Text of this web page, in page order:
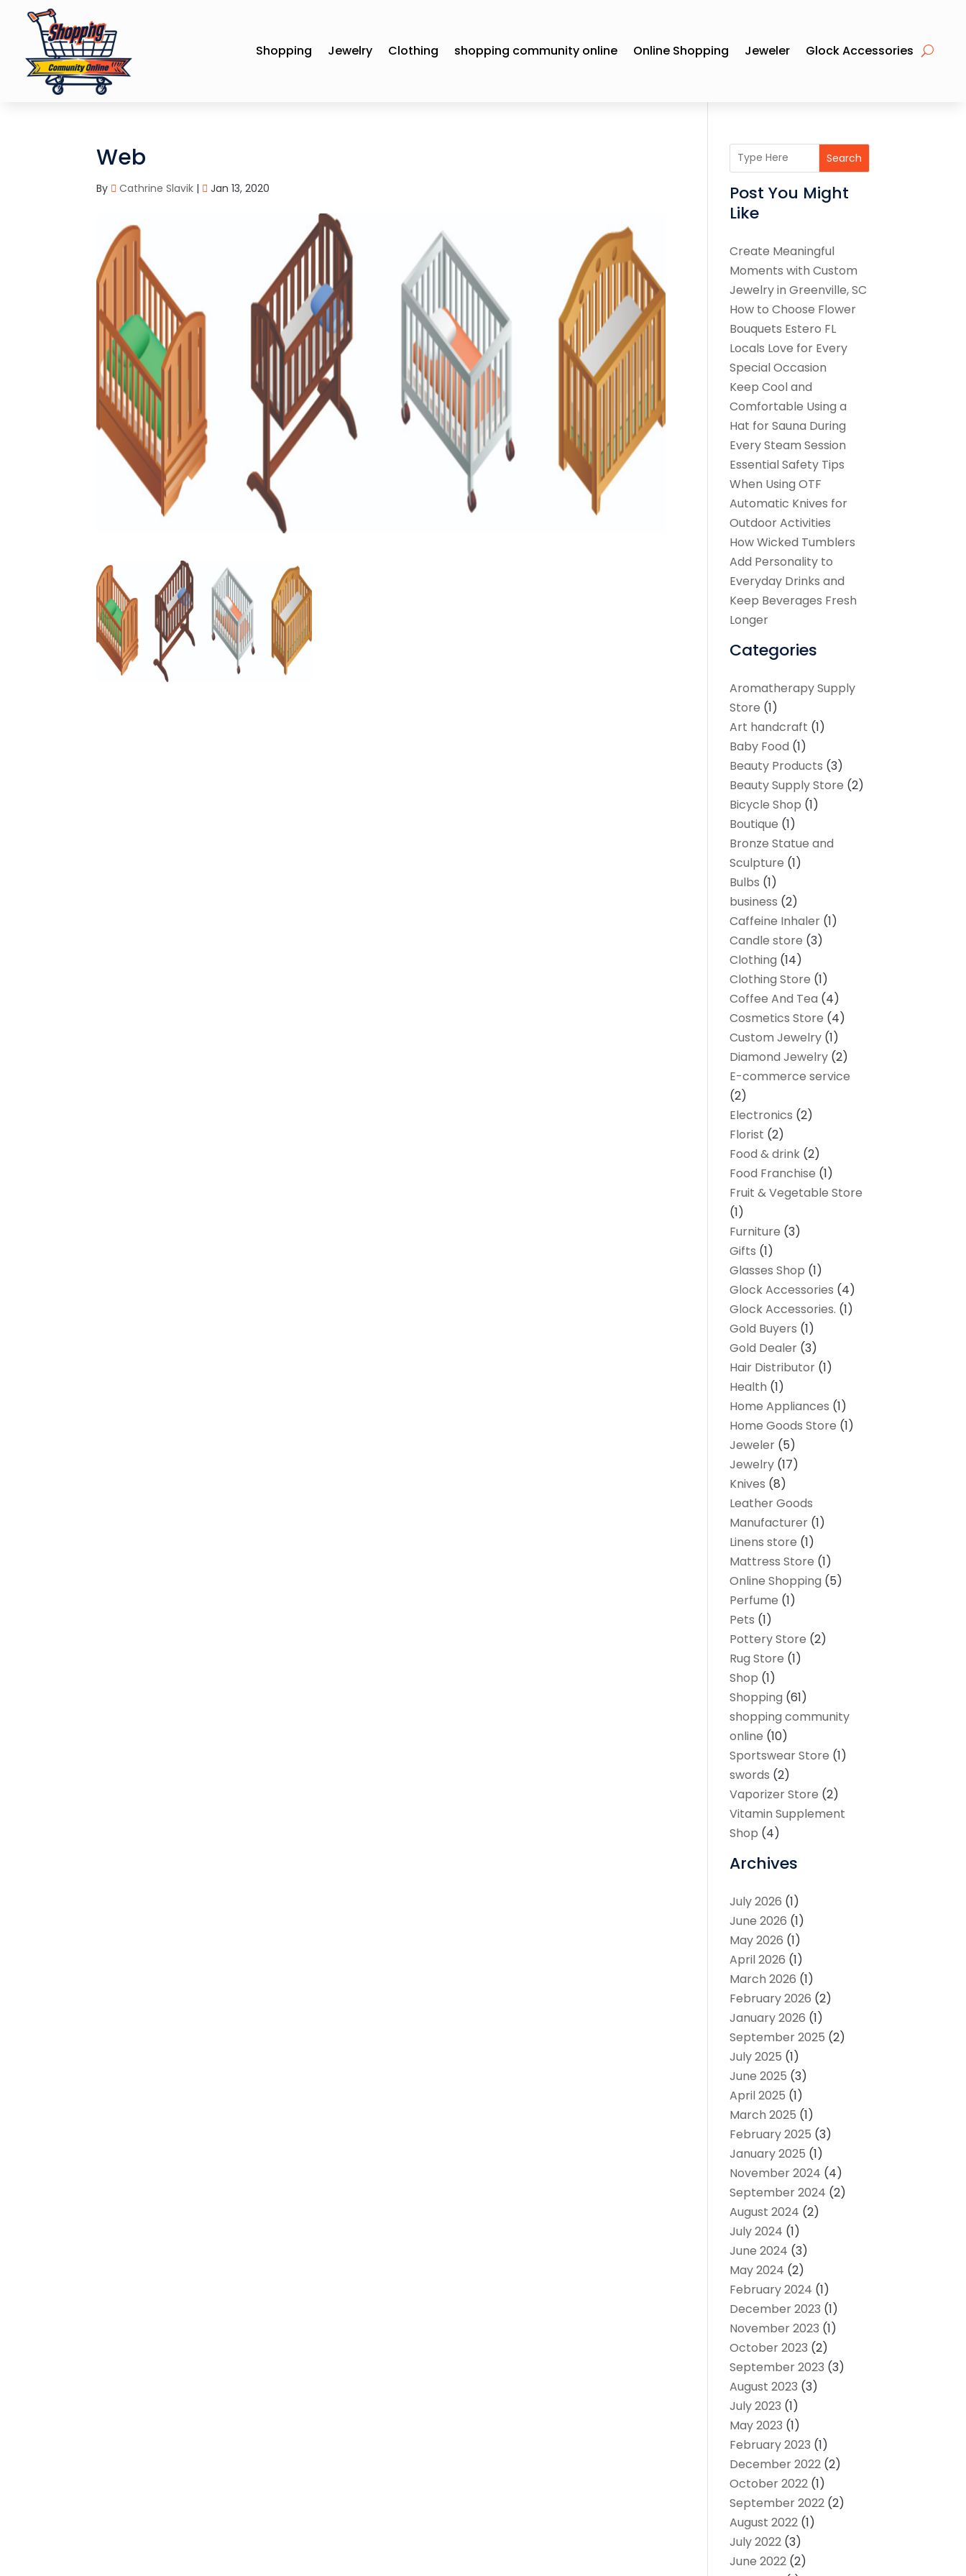
Shopping Jewelry Clothing shopping community online Online Shopping Jeweler Glock Accessories
Web
By Cathrine Slavik | Jan 13, 2020
Search
Post You Might
Like
Create Meaningful
Moments with Custom
Jewelry in Greenville, SC
How to Choose Flower
Bouquets Estero FL
Locals Love for Every
Special Occasion
Keep Cool and
Comfortable Using a
Hat for Sauna During
Every Steam Session
Essential Safety Tips
When Using OTF
Automatic Knives for
Outdoor Activities
How Wicked Tumblers
Add Personality to
Everyday Drinks and
Keep Beverages Fresh
Longer
Categories
Aromatherapy Supply
Store (1)
Art handcraft (1)
Baby Food (1)
Beauty Products (3)
Beauty Supply Store (2)
Bicycle Shop (1)
Boutique (1)
Bronze Statue and
Sculpture (1)
Bulbs (1)
business (2)
Caffeine Inhaler (1)
Candle store (3)
Clothing (14)
Clothing Store (1)
Coffee And Tea (4)
Cosmetics Store (4)
Custom Jewelry (1)
Diamond Jewelry (2)
E-commerce service
(2)
Electronics (2)
Florist (2)
Food & drink (2)
Food Franchise (1)
Fruit & Vegetable Store
(1)
Furniture (3)
Gifts (1)
Glasses Shop (1)
Glock Accessories (4)
Glock Accessories. (1)
Gold Buyers (1)
Gold Dealer (3)
Hair Distributor (1)
Health (1)
Home Appliances (1)
Home Goods Store (1)
Jeweler (5)
Jewelry (17)
Knives (8)
Leather Goods
Manufacturer (1)
Linens store (1)
Mattress Store (1)
Online Shopping (5)
Perfume (1)
Pets (1)
Pottery Store (2)
Rug Store (1)
Shop (1)
Shopping (61)
shopping community
online (10)
Sportswear Store (1)
swords (2)
Vaporizer Store (2)
Vitamin Supplement
Shop (4)
Archives
July 2026 (1)
June 2026 (1)
May 2026 (1)
April 2026 (1)
March 2026 (1)
February 2026 (2)
January 2026 (1)
September 2025 (2)
July 2025 (1)
June 2025 (3)
April 2025 (1)
March 2025 (1)
February 2025 (3)
January 2025 (1)
November 2024 (4)
September 2024 (2)
August 2024 (2)
July 2024 (1)
June 2024 (3)
May 2024 (2)
February 2024 (1)
December 2023 (1)
November 2023 (1)
October 2023 (2)
September 2023 (3)
August 2023 (3)
July 2023 (1)
May 2023 (1)
February 2023 (1)
December 2022 (2)
October 2022 (1)
September 2022 (2)
August 2022 (1)
July 2022 (3)
June 2022 (2)